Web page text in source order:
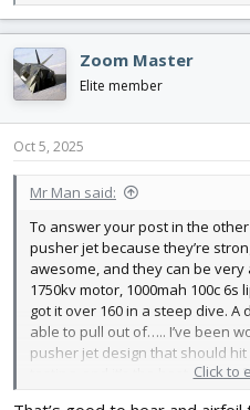
e
a
c
t
i
o
n
s
Zoom Master
Elite member
Oct 5, 2025
Mr Man said:
To answer your post in the
pusher jet because they’re
awesome, and they can be very
1750kv motor, 1000mah 100c
got it over 160 in a steep dive.
able to pull out of….. I’ve been
pusher jet design that should hit
testing, and it’s the best one so
Click to